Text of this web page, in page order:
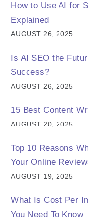
How to Use AI for
Explained
AUGUST 26, 2025
Is AI SEO the
Success?
AUGUST 26, 2025
15 Best Content
AUGUST 20, 2025
Top 10 Reasons
Your Online
AUGUST 19, 2025
What Is Cost Per
You Need To Know